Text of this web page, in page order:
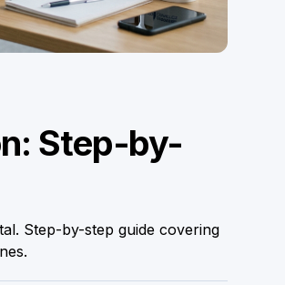
Step-by-
Step-by-step guide covering